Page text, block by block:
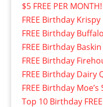
$5 FREE PER MONTH!
FREE Birthday
FREE Birthday
FREE Birthday
FREE Birthday
FREE Birthday Dairy
FREE Birthday
Top 10 Birthday